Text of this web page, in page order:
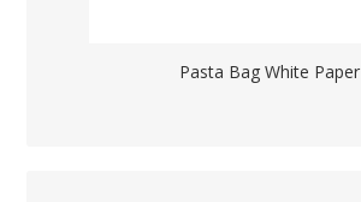
Pasta Bag White Paper